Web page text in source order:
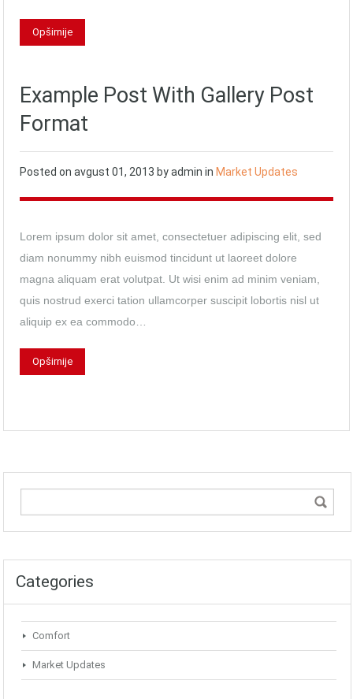
Opširnije
Example Post With Gallery Post
Format
Posted on avgust 01, 2013 byadmin in Market Updates
Lorem ipsum dolor sit amet, consectetuer adipiscing elit, sed
diam nonummy nibh euismod tincidunt ut laoreet dolore
magna aliquam erat volutpat. Ut wisi enim ad minim veniam,
quis nostrud exerci tation ullamcorper suscipit lobortis nisl ut
aliquip ex ea commodo…
Opširnije
Categories
Comfort
Market Updates